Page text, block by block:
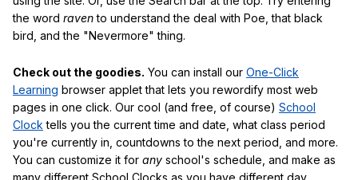
the word ravento understand the deal with Poe, that black
bird, and the "Nevermore" thing.
Check out the goodies. You can install our One-Click
Learning browser applet that lets you rewordify most web
pages in one click. Our cool (and free, of course) School
Clock tells you the current time and date, what class period
you're currently in, countdowns to the next period, and more.
You can customize it for any school's schedule, and make as
many different School Clocks as you have different day